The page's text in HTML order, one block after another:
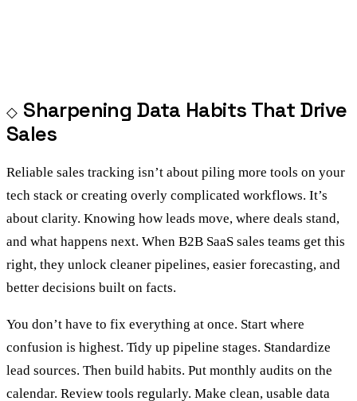
Sharpening Data Habits That Drive
Sales
Reliable sales tracking isn’t about piling more tools on your
tech stack or creating overly complicated workflows. It’s
about clarity. Knowing how leads move, where deals stand,
and what happens next. When B2B SaaS sales teams get this
right, they unlock cleaner pipelines, easier forecasting, and
better decisions built on facts.
You don’t have to fix everything at once. Start where
confusion is highest. Tidy up pipeline stages. Standardize
lead sources. Then build habits. Put monthly audits on the
calendar. Review tools regularly. Make clean, usable data